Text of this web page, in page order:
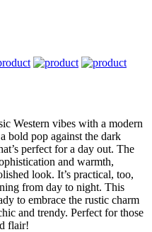
Western vibes with a modern
bold pop against the dark
perfect for a day out. The
and warmth,
look. It’s practical, too,
from day to night. This
to embrace the rustic charm
and trendy. Perfect for those
flair!